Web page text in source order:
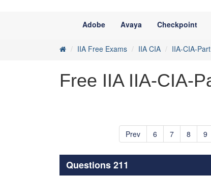
Adobe Avaya Checkpoint
IIA Free Exams IIA CIA IIA-CIA-
Free IIA IIA-CIA-
Prev 6 7 8 9
Questions 211